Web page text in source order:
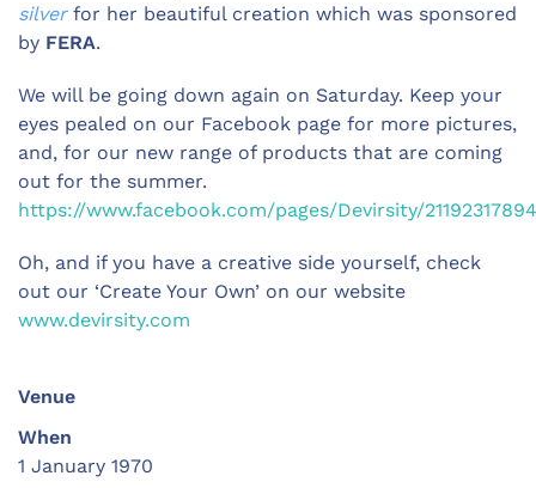
silver for her beautiful creation which was sponsored
by FERA.
We will be going down again on Saturday. Keep your
eyes pealed on our Facebook page for more pictures,
and, for our new range of products that are coming
out for the summer.
https://www.facebook.com/pages/Devirsity/
Oh, and if you have a creative side yourself, check
out our ‘Create Your Own’ on our website
www.devirsity.com
Venue
When
1 January 1970